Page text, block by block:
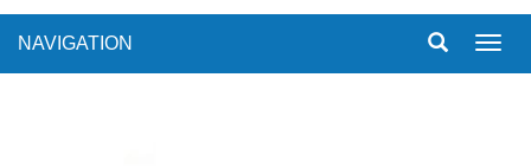
NAVIGATION